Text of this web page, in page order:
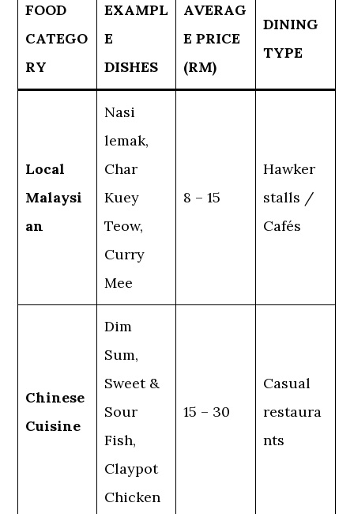
FOOD
CATEGO
RY
EXAMPL
E
DISHES
AVERAG
E PRICE
(RM)
DINING
TYPE
Local
Malaysi
an
Nasi
lemak,
Char
Kuey
Teow,
Curry
Mee
8 – 15
Hawker
stalls /
Cafés
Chinese
Cuisine
Dim
Sum,
Sweet &
Sour
Fish,
Claypot
Chicken
15 – 30
Casual
restaura
nts